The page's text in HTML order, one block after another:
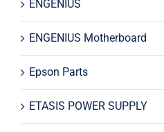
ENGENIUS
ENGENIUS Motherboard
Epson Parts
ETASIS POWER SUPPLY